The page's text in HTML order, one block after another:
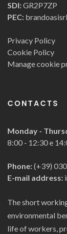
SDI:GR2P7ZP
PEC:
Privacy Policy
Cookie Policy
Manage cookie
CONTACTS
Monday -
8:00 - 12:30 e
Phone:(+39)
E-mail address:
The short
environmental
life of workers,